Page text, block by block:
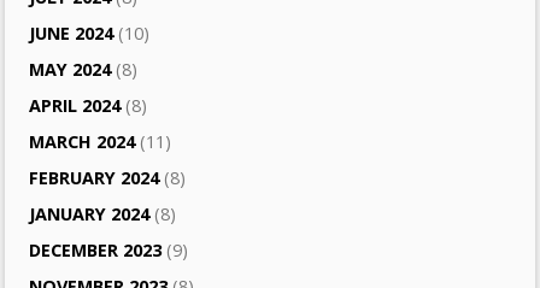
JUNE 2024(10)
MAY 2024(8)
APRIL 2024(8)
MARCH 2024(11)
FEBRUARY 2024(8)
JANUARY 2024(8)
DECEMBER 2023(9)